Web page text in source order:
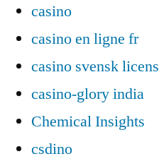
casino
casino en ligne fr
casino svensk licens
casino-glory india
Chemical Insights
csdino